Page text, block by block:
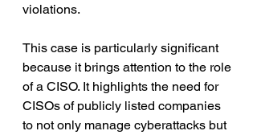
violations.
This case is particularly significant
because it brings attention to the role
of a CISO. It highlights the need for
CISOs of publicly listed companies
to not only manage cyberattacks but